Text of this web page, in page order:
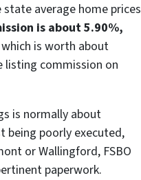
average home prices
is about 5.90%,
is worth about
listing commission on
is normally about
being poorly executed,
or Wallingford, FSBO
paperwork.